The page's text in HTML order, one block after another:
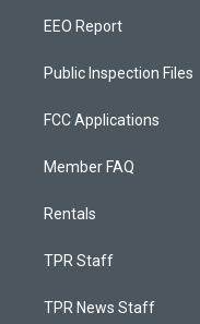
EEO Report
Public Inspection Files
FCC Applications
Member FAQ
Rentals
TPR Staff
TPR News Staff